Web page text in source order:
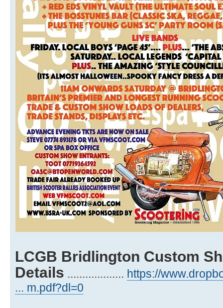
LCGB Bridlington Custom
Details ................... https://
... m.pdf?dl=0